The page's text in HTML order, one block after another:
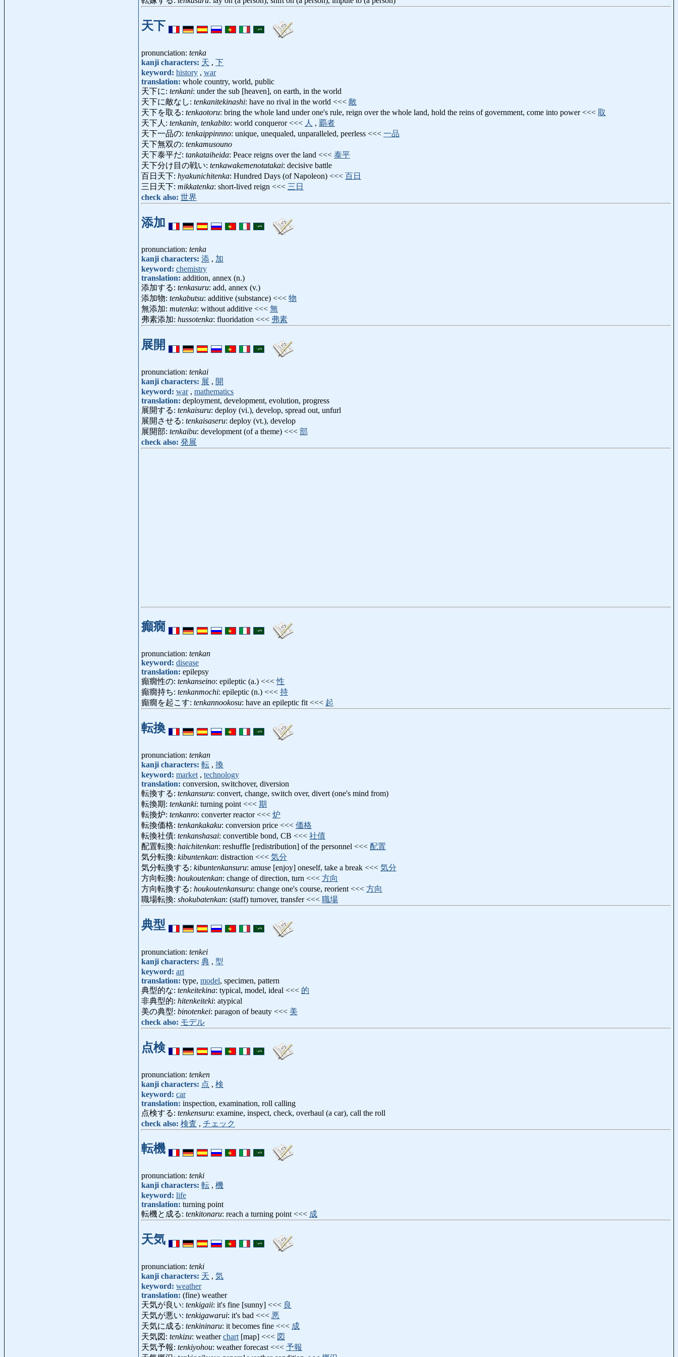
天下
pronunciation: tenka
kanji characters: 天 , 下
keyword: history , war
translation: whole country, world, public
天下に: tenkani: under the sub [heaven], on earth, in the world
天下に敵なし: tenkanitekinashi: have no rival in the world <<< 敵
天下を取る: tenkaotoru: bring the whole land under one's rule, reign over the whole land, hold the reins of government, come into power <<< 取
天下人: tenkanin, tenkabito: world conqueror <<< 人 , 覇者
天下一品の: tenkaippinnno: unique, unequaled, unparalleled, peerless <<< 一品
天下無双の: tenkamusouno
天下泰平だ: tankataiheida: Peace reigns over the land <<< 泰平
天下分け目の戦い: tenkawakemenotatakai: decisive battle
百日天下: hyakunichitenka: Hundred Days (of Napoleon) <<< 百日
三日天下: mikkatenka: short-lived reign <<< 三日
check also: 世界
添加
pronunciation: tenka
kanji characters: 添 , 加
keyword: chemistry
translation: addition, annex (n.)
添加する: tenkasuru: add, annex (v.)
添加物: tenkabutsu: additive (substance) <<< 物
無添加: mutenka: without additive <<< 無
弗素添加: hussotenka: fluoridation <<< 弗素
展開
pronunciation: tenkai
kanji characters: 展 , 開
keyword: war, mathematics
translation: deployment, development, evolution, progress
展開する: tenkaisuru: deploy (vi.), develop, spread out, unfurl
展開させる: tenkaisaseru: deploy (vt.), develop
展開部: tenkaibu: development (of a theme) <<< 部
check also: 発展
癲癇
pronunciation: tenkan
keyword: disease
translation: epilepsy
癲癇性の: tenkanseino: epileptic (a.) <<<性
癲癇持ち: tenkanmochi: epileptic (n.) <<< 持
癲癇を起こす: tenkannookosu: have an epileptic fit <<< 起
転換
pronunciation: tenkan
kanji characters: 転 , 換
keyword: market , technology
translation: conversion, switchover, diversion
転換する: tenkansuru: convert, change, switch over, divert (one's mind from)
転換期: tenkanki: turning point <<< 期
転換炉: tenkanro: converter reactor <<< 炉
転換価格: tenkankakaku: conversion price <<< 価格
転換社債: tenkanshasai: convertible bond, CB <<< 社債
配置転換: haichitenkan: reshuffle [redistribution] of the personnel <<< 配置
気分転換: kibuntenkan: distraction <<< 気分
気分転換する: kibuntenkansuru: amuse [enjoy] oneself, take a break <<< 気分
方向転換: houkoutenkan: change of direction, turn <<< 方向
方向転換する: houkoutenkansuru: change one's course, reorient <<< 方向
職場転換: shokubatenkan: (staff) turnover, transfer <<< 職場
典型
pronunciation: tenkei
kanji characters: 典 , 型
keyword: art
translation: type, model, specimen, pattern
典型的な: tenkeitekina: typical, model, ideal <<< 的
非典型的: hitenkeiteki: atypical
美の典型: binotenkei: paragon of beauty <<< 美
check also: モデル
点検
pronunciation: tenken
kanji characters: 点 , 検
keyword: car
translation: inspection, examination, roll calling
点検する: tenkensuru: examine, inspect, check, overhaul (a car), call the roll
check also: 検査 , チェック
転機
pronunciation: tenki
kanji characters: 転 , 機
keyword: life
translation: turning point
転機と成る: tenkitonaru: reach a turning point <<< 成
天気
pronunciation: tenki
kanji characters: 天 , 気
keyword: weather
translation: (fine) weather
天気が良い: tenkigaii: it's fine [sunny] <<< 良
天気が悪い: tenkigawarui: it's bad <<< 悪
天気に成る: tenkininaru: it becomes fine <<< 成
天気図: tenkizu: weatherchart [map] <<< 図
天気予報: tenkiyohou: weather forecast <<< 予報